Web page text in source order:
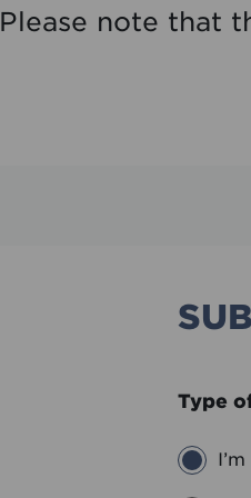
Please note that
Type